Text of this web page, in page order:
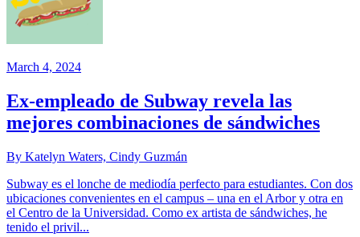
March 4, 2024
Ex-empleado de Subway revela las
mejores combinaciones de sándwiches
By Katelyn Waters, Cindy Guzmán
Subway es el lonche de mediodía perfecto para estudiantes. Con dos
ubicaciones convenientes en el campus – una en el Arbor y otra en
el Centro de la Universidad. Como ex artista de sándwiches, he
tenido el privil...